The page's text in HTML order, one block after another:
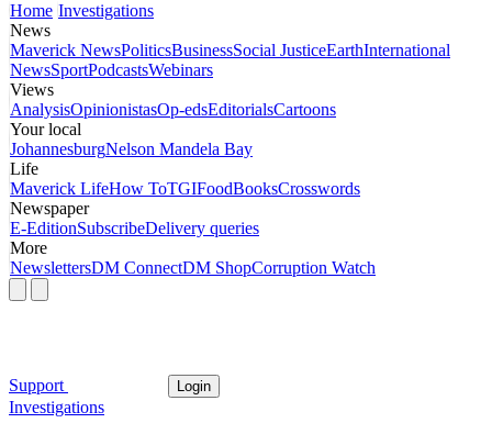
Home Investigations
News
Maverick NewsPoliticsBusinessSocial JusticeEarthInternational
NewsSportPodcastsWebinars
Views
AnalysisOpinionistasOp-edsEditorialsCartoons
Your local
JohannesburgNelson Mandela Bay
Life
Maverick LifeHow ToTGIFoodBooksCrosswords
Newspaper
E-EditionSubscribeDelivery queries
More
NewslettersDM ConnectDM ShopCorruption Watch
Support Login
Investigations